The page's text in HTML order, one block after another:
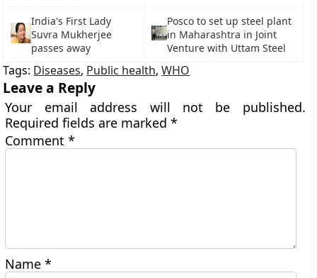
India's First Lady
Suvra Mukherjee
passes away
Posco to set up steel plant
in Maharashtra in Joint
Venture with Uttam Steel
Tags: Diseases, Public health,WHO
Leave a Reply
Your email address will not be published.
Required fields are marked*
Comment*
Name*